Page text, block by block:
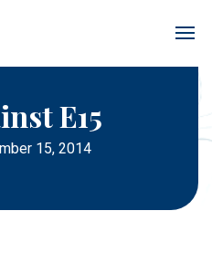
E15
15, 2014